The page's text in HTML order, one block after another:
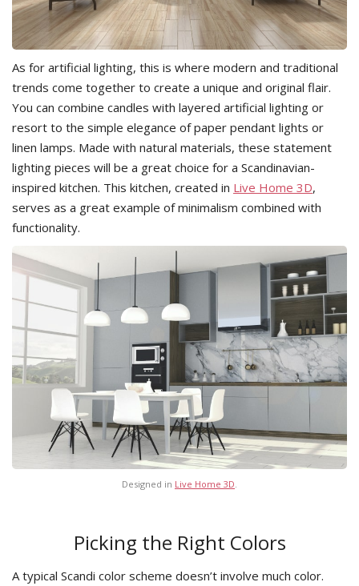
As for artificial lighting, this is where modern and traditional
trends come together to create a unique and original flair.
You can combine candles with layered artificial lighting or
resort to the simple elegance of paper pendant lights or
linen lamps. Made with natural materials, these statement
lighting pieces will be a great choice for a Scandinavian-
inspired kitchen. This kitchen, created in Live Home 3D,
serves as a great example of minimalism combined with
functionality.
Designed in Live Home 3D
Picking the Right Colors
A typical Scandi color scheme doesn’t involve much color.